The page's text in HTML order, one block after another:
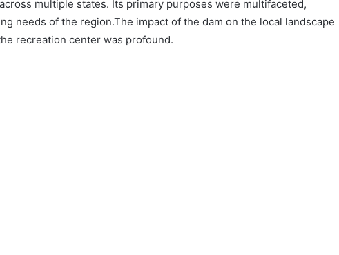
multiple states. Its primary purposes were multifaceted,
needs of the region.The impact of the dam on the local landscape
recreation center was profound.